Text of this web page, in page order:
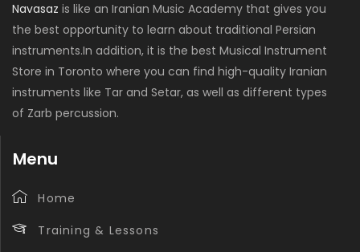
Navasaz is like an Iranian Music Academy that gives you
the best opportunity to learn about traditional Persian
instruments.In addition, it is the best Musical Instrument
Store in Toronto where you can find high-quality Iranian
instruments like Tar and Setar, as well as different types
of Zarb percussion.
Menu
Home
Training & Lessons